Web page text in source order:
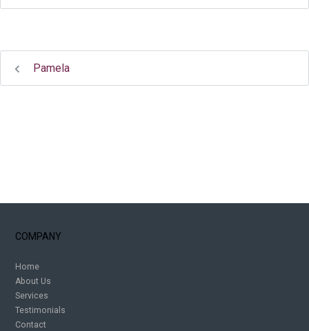
Pamela
COMPANY
Home
About Us
Services
Testimonials
Contact